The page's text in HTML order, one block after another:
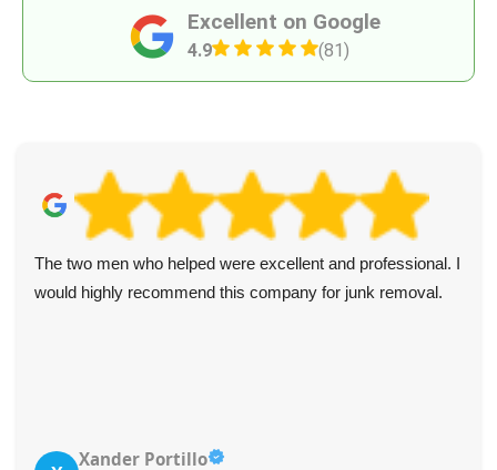
Excellent on Google
4.9 (81)
The two men who helped were excellent and professional. I
would highly recommend this company for junk removal.
Xander Portillo